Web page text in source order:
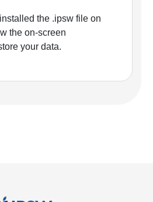
the .ipsw file on
the on-screen
your data.